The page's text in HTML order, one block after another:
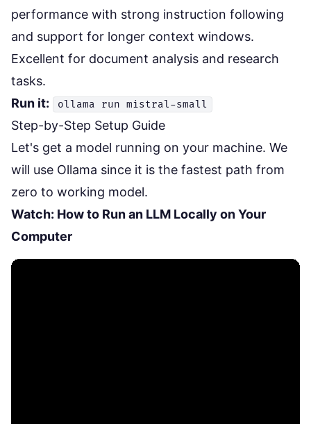
performance with strong instruction following
and support for longer context windows.
Excellent for document analysis and research
tasks.
Run it:
ollama run mistral-small
Step-by-Step Setup Guide
Let's get a model running on your machine. We
will use Ollama since it is the fastest path from
zero to working model.
Watch: How to Run an LLM Locally on Your
Computer